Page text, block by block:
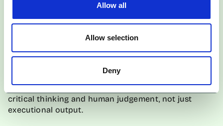
Allow all
Allow selection
Deny
opportunity is to rewirejobsaround what humans
do best when freed from the churn: think, interpret,
That starts with reimagining career paths entirely.
Instead of rigid job titles, agencies should embrace
flexibility, designing roles that adapt as tools evolve.
Teams must similarly be built around adaptability,
critical thinking and human judgement, not just
executional output.